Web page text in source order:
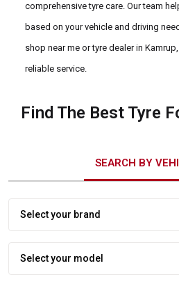
comprehensive tyre care. Our team
based on your vehicle and driving
shop near me or tyre dealer in
reliable service.
Find The Best Tyre
SEARCH BY